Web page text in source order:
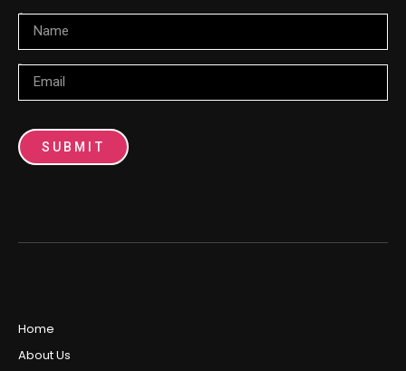
SUBMIT
Home
About Us